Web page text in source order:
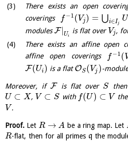
There exists an open
coverings
f −1(Vj) = ⋃i∈Ij
U
modulesF| Ui
is flat over Vj,
There exists an affine open
affine open coverings
f −1 (
F(Ui) is a flatOS(Vj )-
Moreover, if F is flat over S
U ⊂ X, V ⊂ S with f(U) ⊂ V
V .
Proof. Let R → A be a ring map. Let
R-flat, then for all primes q the